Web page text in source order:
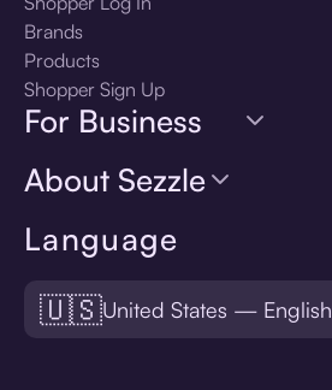
Language
🇺🇸United States — English
Brands
Products
Shopper Sign Up
For Business
About Sezzle